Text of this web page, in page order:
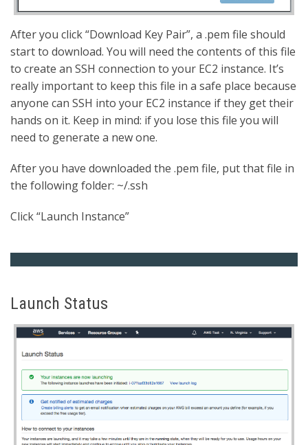
After you click “Download Key Pair”, a .pem file should
start to download. You will need the contents of this file
to create an SSH connection to your EC2 instance. It’s
really important to keep this file in a safe place because
anyone can SSH into your EC2 instance if they get their
hands on it. Keep in mind: if you lose this file you will
need to generate a new one.
After you have downloaded the .pem file, put that file in
the following folder: ~/.ssh
Click “Launch Instance”
Launch Status